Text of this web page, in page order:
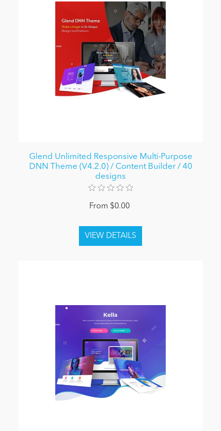
Glend Unlimited Responsive Multi-Purpose
DNN Theme (V4.2.0) / Content Builder / 40
designs
From $0.00